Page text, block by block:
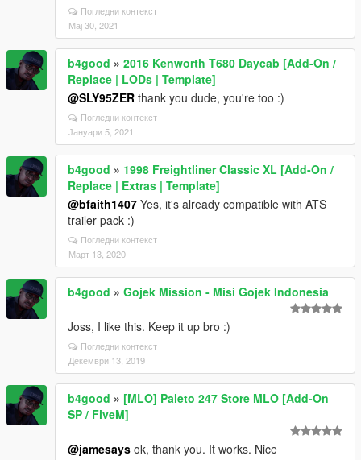
Погледни контекст
Мај 30, 2021
b4good » 2016 Kenworth T680 Daycab [Add-On /
Replace | LODs | Template]
@SLY95ZER thank you dude, you're too :)
Погледни контекст
Јануари 5, 2021
b4good » 1998 Freightliner Classic XL [Add-On /
Replace | Extras | Template]
@bfaith1407 Yes, it's already compatible with ATS
trailer pack :)
Погледни контекст
Март 13, 2020
b4good » Gojek Mission - Misi Gojek Indonesia
Joss, I like this. Keep it up bro :)
Погледни контекст
Декември 13, 2019
b4good » [MLO] Paleto 247 Store MLO [Add-On
SP / FiveM]
@jamesays ok, thank you. It works. Nice